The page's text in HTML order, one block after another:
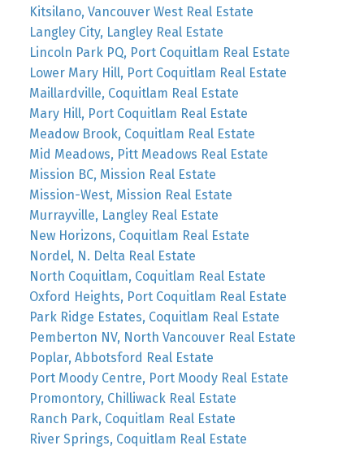
Kitsilano, Vancouver West Real Estate
Langley City, Langley Real Estate
Lincoln Park PQ, Port Coquitlam Real Estate
Lower Mary Hill, Port Coquitlam Real Estate
Maillardville, Coquitlam Real Estate
Mary Hill, Port Coquitlam Real Estate
Meadow Brook, Coquitlam Real Estate
Mid Meadows, Pitt Meadows Real Estate
Mission BC, Mission Real Estate
Mission-West, Mission Real Estate
Murrayville, Langley Real Estate
New Horizons, Coquitlam Real Estate
Nordel, N. Delta Real Estate
North Coquitlam, Coquitlam Real Estate
Oxford Heights, Port Coquitlam Real Estate
Park Ridge Estates, Coquitlam Real Estate
Pemberton NV, North Vancouver Real Estate
Poplar, Abbotsford Real Estate
Port Moody Centre, Port Moody Real Estate
Promontory, Chilliwack Real Estate
Ranch Park, Coquitlam Real Estate
River Springs, Coquitlam Real Estate